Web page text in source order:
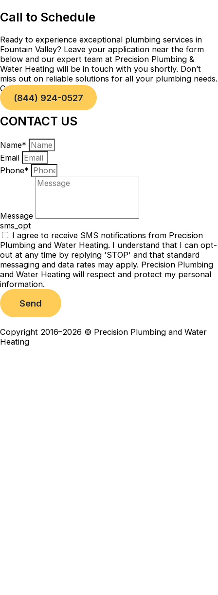
Call to Schedule
Ready to experience exceptional plumbing services in
Fountain Valley? Leave your application near the form
below and our expert team at Precision Plumbing &
Water Heating will be in touch with you shortly. Don’t
miss out on reliable solutions for all your plumbing needs.
Contact us today!
(844) 924-0527
CONTACT US
Name*
Email
Phone*
Message
sms_opt
I agree to receive SMS notifications from Precision
Plumbing and Water Heating. I understand that I can opt-
out at any time by replying 'STOP' and that standard
messaging and data rates may apply. Precision Plumbing
and Water Heating will respect and protect my personal
information.
Send
Copyright 2016–2026 © Precision Plumbing and Water
Heating